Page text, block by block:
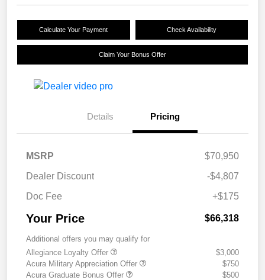
Calculate Your Payment Check Availability
Claim Your Bonus Offer
Details Pricing
MSRP
$70,950
Dealer Discount
-$4,807
Doc Fee
+$175
Your Price $66,318
Additional offers you may qualify for
Allegiance Loyalty Offer
$3,000
Acura Military Appreciation Offer
$750
Acura Graduate Bonus Offer
$500